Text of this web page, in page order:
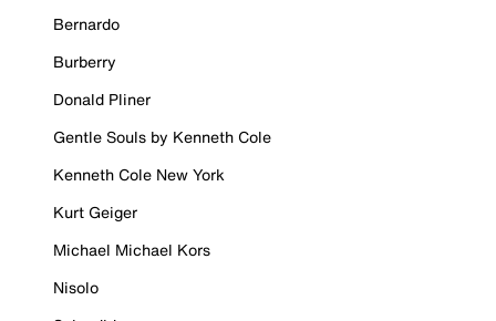
Bernardo
Burberry
Donald Pliner
Gentle Souls by Kenneth Cole
Kenneth Cole New York
Kurt Geiger
Michael Michael Kors
Nisolo